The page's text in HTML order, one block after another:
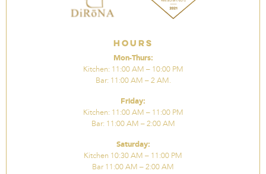
Hours
Mon-Thurs:
Kitchen: 11:00 AM – 10:00 PM
Bar: 11:00 AM – 2 AM.
Friday:
Kitchen: 11:00 AM – 11:00 PM
Bar: 11:00 AM – 2:00 AM
Saturday:
Kitchen 10:30 AM – 11:00 PM
Bar 11:00 AM – 2:00 AM